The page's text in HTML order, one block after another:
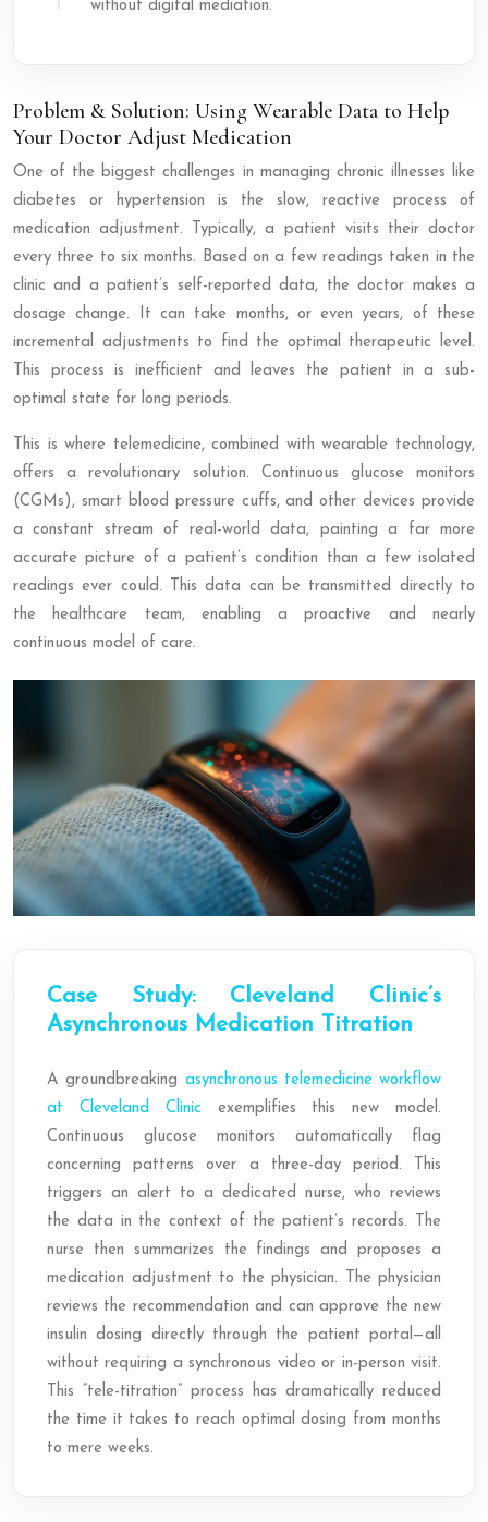
without digital mediation.
Problem & Solution: Using Wearable Data to Help
Your Doctor Adjust Medication
One of the biggest challenges in managing chronic illnesses like
diabetes or hypertension is the slow, reactive process of
medication adjustment. Typically, a patient visits their doctor
every three to six months. Based on a few readings taken in the
clinic and a patient’s self-reported data, the doctor makes a
dosage change. It can take months, or even years, of these
incremental adjustments to find the optimal therapeutic level.
This process is inefficient and leaves the patient in a sub-
optimal state for long periods.
This is where telemedicine, combined with wearable technology,
offers a revolutionary solution. Continuous glucose monitors
(CGMs), smart blood pressure cuffs, and other devices provide
a constant stream of real-world data, painting a far more
accurate picture of a patient’s condition than a few isolated
readings ever could. This data can be transmitted directly to
the healthcare team, enabling a proactive and nearly
continuous model of care.
Case Study: Cleveland Clinic’s
Asynchronous Medication Titration
A groundbreaking asynchronous telemedicine workflow
at Cleveland Clinic exemplifies this new model.
Continuous glucose monitors automatically flag
concerning patterns over a three-day period. This
triggers an alert to a dedicated nurse, who reviews
the data in the context of the patient’s records. The
nurse then summarizes the findings and proposes a
medication adjustment to the physician. The physician
reviews the recommendation and can approve the new
insulin dosing directly through the patient portal—all
without requiring a synchronous video or in-person visit.
This “tele-titration” process has dramatically reduced
the time it takes to reach optimal dosing from months
to mere weeks.